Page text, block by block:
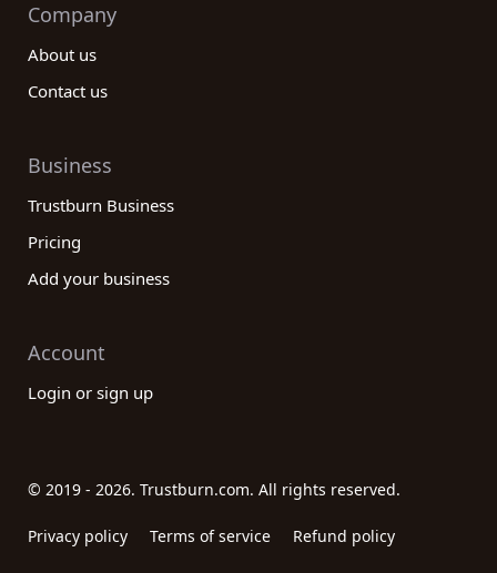
Company
About us
Contact us
Business
Trustburn Business
Pricing
Add your business
Account
Login or sign up
© 2019 - 2026. Trustburn.com. All rights reserved.
Privacy policy Terms of service Refund policy